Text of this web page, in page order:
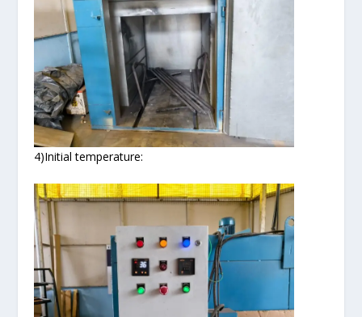
4)Initial temperature: